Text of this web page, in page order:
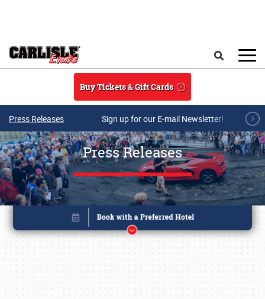
Buy Tickets & Gift Cards
Press Releases Sign up for our E-mail Newsletter!
Press Releases